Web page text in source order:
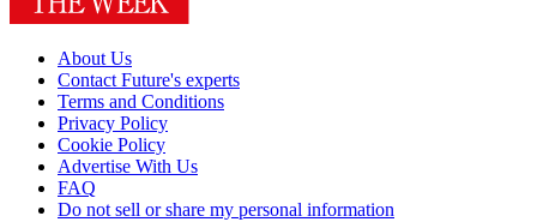
About Us
Contact Future's experts
Terms and Conditions
Privacy Policy
Cookie Policy
Advertise With Us
FAQ
Do not sell or share my personal information